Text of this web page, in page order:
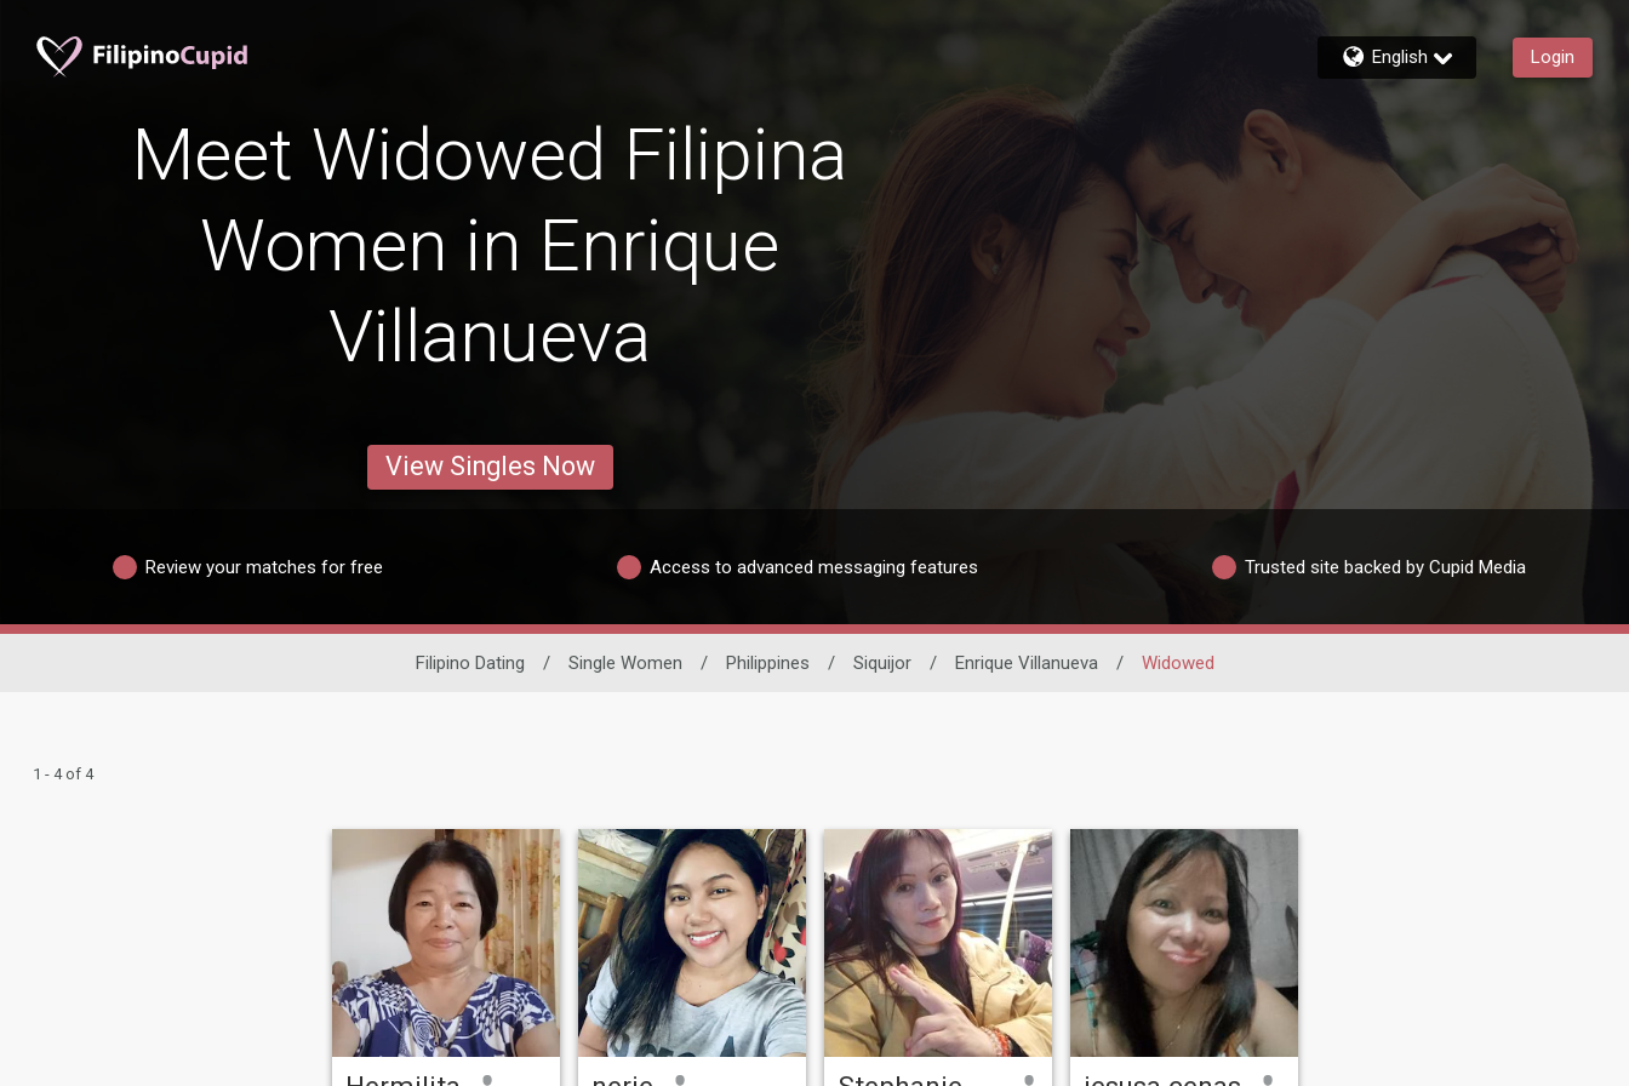
English Login
Meet Widowed Filipina
Women in Enrique
Villanueva
View Singles Now
Review your matches for free Access to advanced messaging features Trusted site backed by Cupid Media
Filipino Dating / Single Women / Philippines / Siquijor / Enrique Villanueva / Widowed
1 - 4 of 4